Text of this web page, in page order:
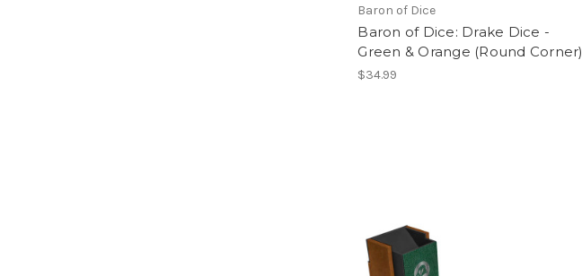
Baron of Dice
Baron of Dice: Drake Dice -
Green & Orange (Round Corner)
$34.99